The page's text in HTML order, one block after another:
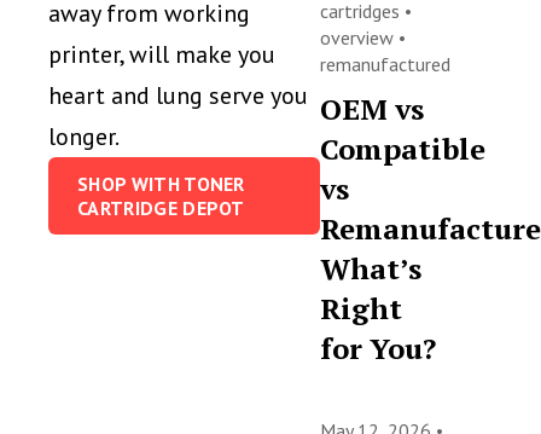
away from working
printer, will make you
heart and lung serve you
longer.
SHOP WITH TONER
CARTRIDGE DEPOT
cartridges •
overview •
remanufactured
OEM vs
Compatible
vs
What’s
Right
for You?